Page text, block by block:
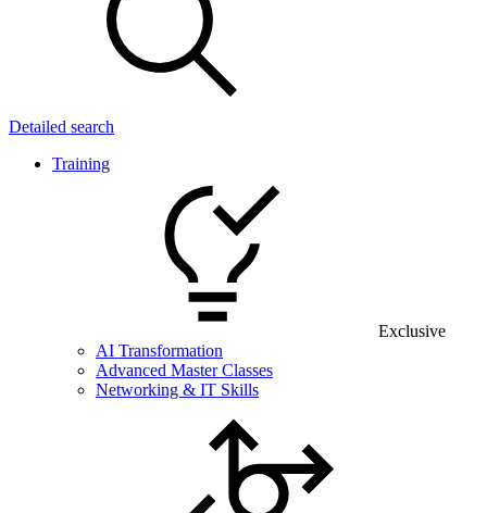
Detailed search
Training
Exclusive
AI Transformation
Advanced Master Classes
Networking & IT Skills